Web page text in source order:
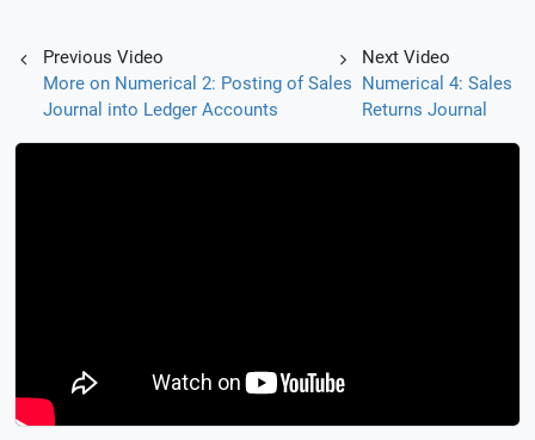
Previous Video
More on Numerical 2: Posting of Sales
Journal into Ledger Accounts
Next Video
Numerical 4: Sales
Returns Journal